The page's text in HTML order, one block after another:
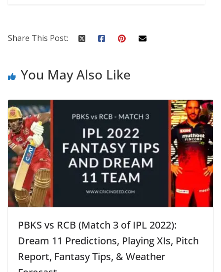
Share This Post:
You May Also Like
PBKS vs RCB (Match 3 of IPL 2022):
Dream 11 Predictions, Playing XIs, Pitch
Report, Fantasy Tips, & Weather